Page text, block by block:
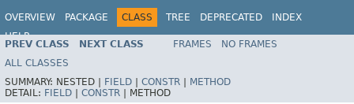
OVERVIEW PACKAGE CLASS TREE DEPRECATED
INDEX
HELP
PREV CLASS NEXT CLASS FRAMES
NO FRAMES
ALL CLASSES
SUMMARY: NESTED | FIELD | CONSTR | METHOD
DETAIL: FIELD | CONSTR | METHOD